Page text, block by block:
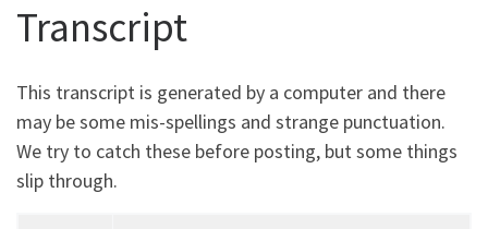
Transcript
This transcript is generated by a computer and there
may be some mis-spellings and strange punctuation.
We try to catch these before posting, but some things
slip through.